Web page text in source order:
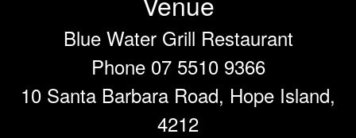
Blue Water Grill Restaurant
Phone 07 5510 9366
10 Santa Barbara Road, Hope Island,
4212